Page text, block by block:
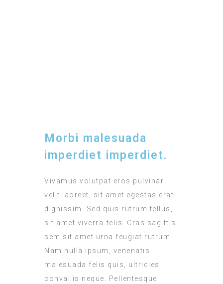
Morbi malesuada
imperdiet imperdiet.
Vivamus volutpat eros pulvinar
velit laoreet, sit amet egestas erat
dignissim. Sed quis rutrum tellus,
sit amet viverra felis. Cras sagittis
sem sit amet urna feugiat rutrum.
Nam nulla ipsum, venenatis
malesuada felis quis, ultricies
convallis neque. Pellentesque